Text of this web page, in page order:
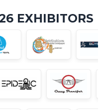
EXHIBITORS